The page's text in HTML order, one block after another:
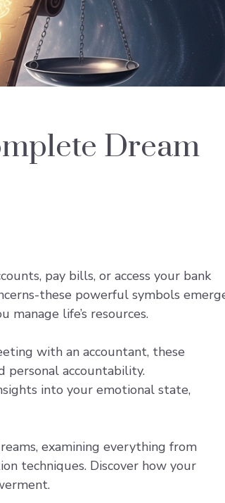
Dream
pay bills, or access your bank
these powerful symbols
life’s resources.
with an accountant, these
personal accountability.
into your emotional state,
examining everything from
techniques. Discover how your